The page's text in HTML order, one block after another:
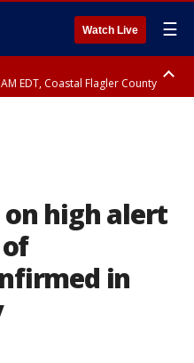
Watch Live ☰
EDT, Coastal Flagler County
high alert
in